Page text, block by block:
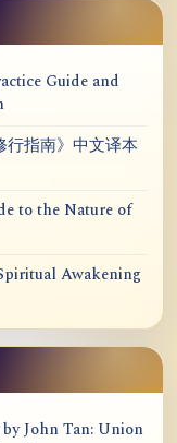
Guide and
行指南》中文译本
to the Nature of
Awakening
John Tan: Union